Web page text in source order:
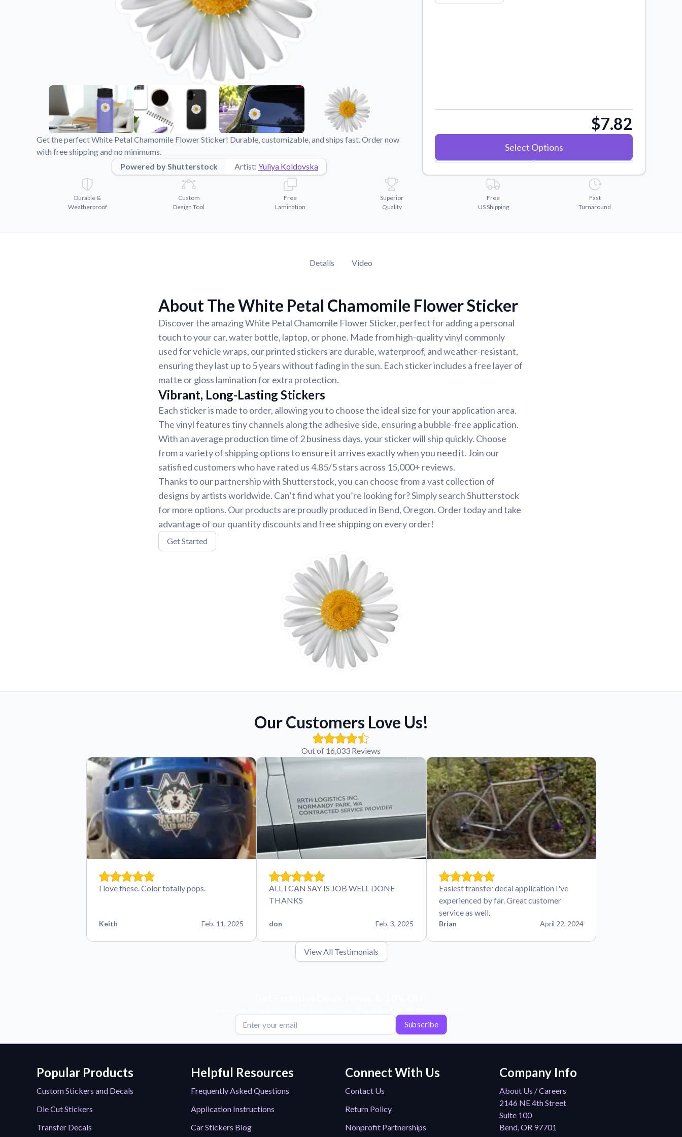
Videos
Watch tutorials and product showcases.
Why Buy From US
Discover what sets us apart from the
competition.
Get the perfect White Petal Chamomile Flower Sticker! Durable, customizable, and ships fast. Order now
with free shipping and no minimums.
Powered by Shutterstock
Artist: Yuliya Koldovska
$7.82
Select Options
Durable &
Weatherproof
Custom
Design Tool
Free
Lamination
Superior
Quality
Free
US Shipping
Fast
Turnaround
Details Video
About The White Petal Chamomile Flower Sticker
Discover the amazing White Petal Chamomile Flower Sticker, perfect for adding a personal
touch to your car, water bottle, laptop, or phone. Made from high-quality vinyl commonly
used for vehicle wraps, our printed stickers are durable, waterproof, and weather-resistant,
ensuring they last up to 5 years without fading in the sun. Each sticker includes a free layer of
matte or gloss lamination for extra protection.
Vibrant, Long-Lasting Stickers
Each sticker is made to order, allowing you to choose the ideal size for your application area.
The vinyl features tiny channels along the adhesive side, ensuring a bubble-free application.
With an average production time of 2 business days, your sticker will ship quickly. Choose
from a variety of shipping options to ensure it arrives exactly when you need it. Join our
satisfied customers who have rated us 4.85/5 stars across 15,000+ reviews.
Thanks to our partnership with Shutterstock, you can choose from a vast collection of
designs by artists worldwide. Can’t find what you’re looking for? Simply search Shutterstock
for more options. Our products are proudly produced in Bend, Oregon. Order today and take
advantage of our quantity discounts and free shipping on every order!
Get Started
Our Customers Love Us!
Out of 16,033 Reviews
I love these. Color totally pops.
Keith Feb. 11, 2025
ALL I CAN SAY IS JOB WELL DONE
THANKS
don Feb. 3, 2025
Easiest transfer decal application I've
experienced by far. Great customer
service as well.
Brian April 22, 2024
View All Testimonials
Subscribe
Popular Products
Custom Stickers and Decals
Die Cut Stickers
Transfer Decals
Helpful Resources
Frequently Asked Questions
Application Instructions
Car Stickers Blog
Connect With Us
Contact Us
Return Policy
Nonprofit Partnerships
Company Info
About Us / Careers
2146 NE 4th Street
Suite 100
Bend, OR 97701